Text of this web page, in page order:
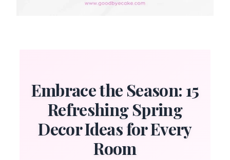
Embrace the Season: 15
Refreshing Spring
Decor Ideas for Every
Room